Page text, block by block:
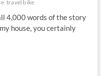
travel bike
4,000 words of the story
house, you certainly